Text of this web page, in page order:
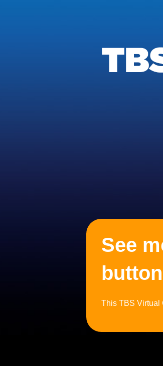
See
This TBS Virtual